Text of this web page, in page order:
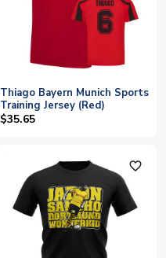
Thiago Bayern Munich Sports
Training Jersey (Red)
$35.65
favorite_outline